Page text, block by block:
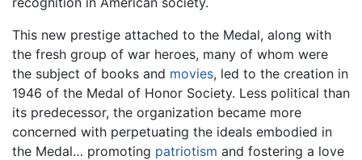
This new prestige attached to the Medal, along with
the fresh group of war heroes, many of whom were
the subject of books and movies, led to the creation in
1946 of the Medal of Honor Society. Less political than
its predecessor, the organization became more
concerned with perpetuating the ideals embodied in
the Medal… promoting patriotism and fostering a love